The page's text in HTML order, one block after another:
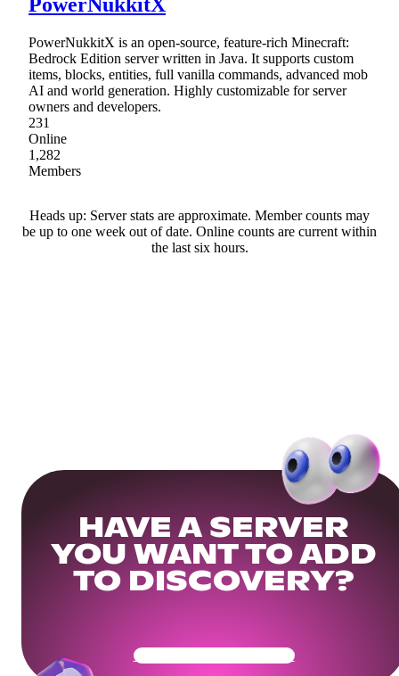
PowerNukkitX
PowerNukkitX is an open-source, feature-rich Minecraft:
Bedrock Edition server written in Java. It supports custom
items, blocks, entities, full vanilla commands, advanced mob
AI and world generation. Highly customizable for server
owners and developers.
231
Online
1,282
Members
Heads up: Server stats are approximate. Member counts may
be up to one week out of date. Online counts are current within
the last six hours.
HAVE A SERVER
YOU WANT TO ADD
TO DISCOVERY?
Get Your Community Ready